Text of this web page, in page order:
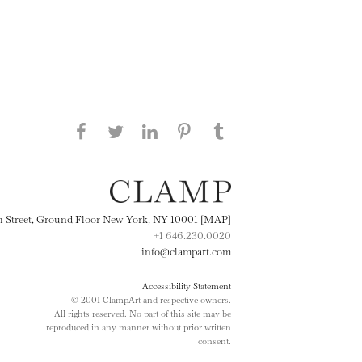
Share this page on Facebook
Share this page on Twitter
Street, Ground Floor New York, NY 10001 [MAP]
+1 646.230.0020
info@clampart.com
Accessibility Statement
© 2001 ClampArt and respective owners.
All rights reserved. No part of this site may be
reproduced in any manner without prior written
consent.